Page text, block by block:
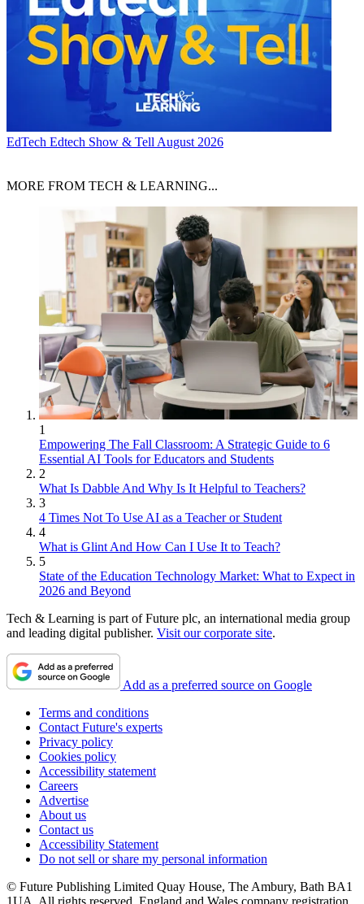
EdTech Edtech Show & Tell August 2026
MORE FROM TECH & LEARNING...
1
Empowering The Fall Classroom: A Strategic Guide to 6
Essential AI Tools for Educators and Students
2
What Is Dabble And Why Is It Helpful to Teachers?
3
4 Times Not To Use AI as a Teacher or Student
4
What is Glint And How Can I Use It to Teach?
5
State of the Education Technology Market: What to Expect in
2026 and Beyond
Tech & Learning is part of Future plc, an international media group
and leading digital publisher. Visit our corporate site.
Add as a preferred source on Google
Terms and conditions
Contact Future's experts
Privacy policy
Cookies policy
Accessibility statement
Careers
Advertise
About us
Contact us
Accessibility Statement
Do not sell or share my personal information
© Future Publishing Limited Quay House, The Ambury, Bath BA1
1UA. All rights reserved. England and Wales company registration